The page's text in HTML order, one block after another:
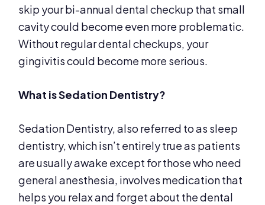
skip your bi-annual dental checkup that small
cavity could become even more problematic.
Without regular dental checkups, your
gingivitis could become more serious.
What is Sedation Dentistry?
Sedation Dentistry, also referred to as sleep
dentistry, which isn’t entirely true as patients
are usually awake except for those who need
general anesthesia, involves medication that
helps you relax and forget about the dental